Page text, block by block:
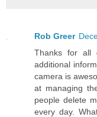
Rob Greer
Thanks for all
additional
camera is
at managing
people delete
every day.